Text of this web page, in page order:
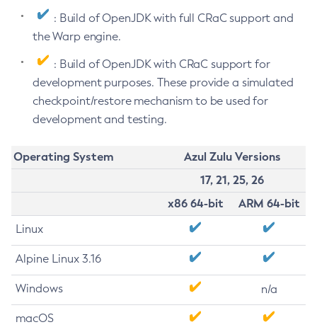
: Build of OpenJDK with full CRaC support and
the Warp engine.
: Build of OpenJDK with CRaC support for
development purposes. These provide a simulated
checkpoint/restore mechanism to be used for
development and testing.
Operating System
Azul Zulu Versions
17, 21, 25, 26
x86 64-bit
ARM 64-bit
Linux
Alpine Linux 3.16
Windows n/a
macOS